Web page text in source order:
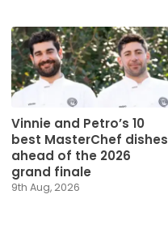
Vinnie and Petro’s 10
best MasterChef dishes
ahead of the 2026
grand finale
9th Aug, 2026